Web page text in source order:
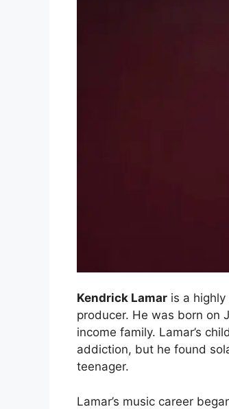
Kendrick Lamar is a
producer. He was born on
income family. Lamar’s
addiction, but he found
teenager.
Lamar’s music career